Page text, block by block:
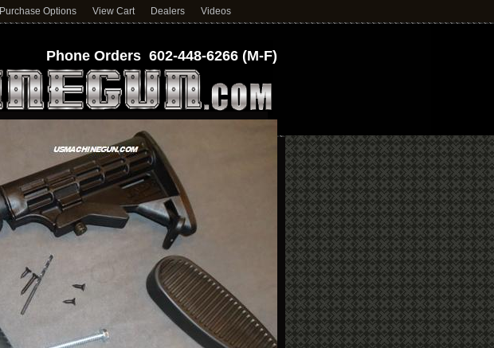
Purchase Options View Cart Dealers Videos
Phone Orders 602-448-6266 (M-F)